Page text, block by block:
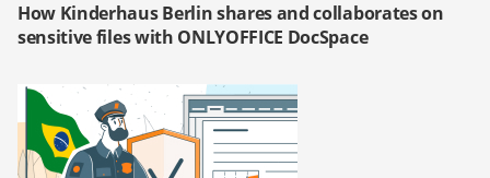
How Kinderhaus Berlin shares and collaborates on
sensitive files with ONLYOFFICE DocSpace